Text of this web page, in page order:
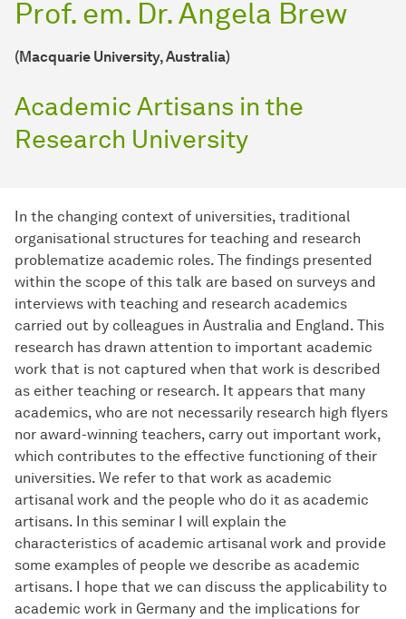
Prof. em. Dr. Angela Brew
(Macquarie University, Australia)
Academic Artisans in the
Research University
In the changing context of universities, traditional
organisational structures for teaching and research
problematize academic roles. The findings presented
within the scope of this talk are based on surveys and
interviews with teaching and research academics
carried out by colleagues in Australia and England. This
research has drawn attention to important academic
work that is not captured when that work is described
as either teaching or research. It appears that many
academics, who are not necessarily research high flyers
nor award-winning teachers, carry out important work,
which contributes to the effective functioning of their
universities. We refer to that work as academic
artisanal work and the people who do it as academic
artisans. In this seminar I will explain the
characteristics of academic artisanal work and provide
some examples of people we describe as academic
artisans. I hope that we can discuss the applicability to
academic work in Germany and the implications for